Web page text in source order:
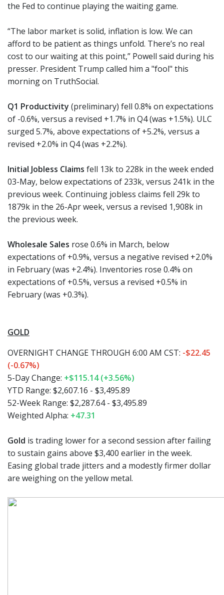
the Fed to continue playing the waiting game.
“The labor market is solid, inflation is low. We can
afford to be patient as things unfold. There’s no real
cost to our waiting at this point,” Powell said during his
presser. President Trump called him a "fool" this
morning on TruthSocial.
Q1 Productivity (preliminary) fell 0.8% on expectations
of -0.6%, versus a revised +1.7% in Q4 (was +1.5%). ULC
surged 5.7%, above expectations of +5.2%, versus a
revised +2.0% in Q4 (was +2.2%).
Initial Jobless Claims fell 13k to 228k in the week ended
03-May, below expectations of 233k, versus 241k in the
previous week. Continuing jobless claims fell 29k to
1879k in the 26-Apr week, versus a revised 1,908k in
the previous week.
Wholesale Sales rose 0.6% in March, below
expectations of +0.9%, versus a negative revised +2.0%
in February (was +2.4%). Inventories rose 0.4% on
expectations of +0.5%, versus a revised +0.5% in
February (was +0.3%).
GOLD
OVERNIGHT CHANGE THROUGH 6:00 AM CST: -$22.45
(-0.67%)
5-Day Change: +$115.14 (+3.56%)
YTD Range: $2,607.16 - $3,495.89
52-Week Range: $2,287.64 - $3,495.89
Weighted Alpha: +47.31
Gold is trading lower for a second session after failing
to sustain gains above $3,400 earlier in the week.
Easing global trade jitters and a modestly firmer dollar
are weighing on the yellow metal.